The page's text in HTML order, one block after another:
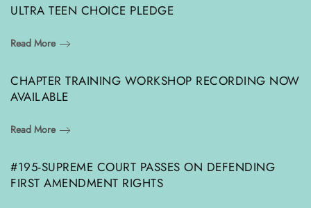
ULTRA TEEN CHOICE PLEDGE
Read More
CHAPTER TRAINING WORKSHOP RECORDING NOW
AVAILABLE
Read More
#195-SUPREME COURT PASSES ON DEFENDING
FIRST AMENDMENT RIGHTS